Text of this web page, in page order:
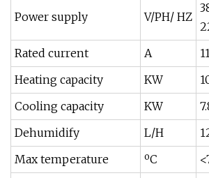
Power supply V/PH/ HZ
Rated current
A
Heating capacity
KW
Cooling capacity
KW
Dehumidify
L/H
Max temperature
ºC